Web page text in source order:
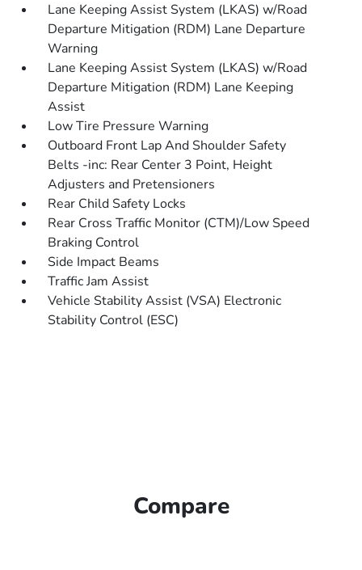
Lane Keeping Assist System (LKAS) w/Road
Departure Mitigation (RDM) Lane Departure
Warning
Lane Keeping Assist System (LKAS) w/Road
Departure Mitigation (RDM) Lane Keeping
Assist
Low Tire Pressure Warning
Outboard Front Lap And Shoulder Safety
Belts -inc: Rear Center 3 Point, Height
Adjusters and Pretensioners
Rear Child Safety Locks
Rear Cross Traffic Monitor (CTM)/Low Speed
Braking Control
Side Impact Beams
Traffic Jam Assist
Vehicle Stability Assist (VSA) Electronic
Stability Control (ESC)
Compare